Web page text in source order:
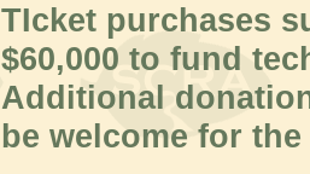
TIcket purchases
$60,000 to fund
Additional
be welcome for the